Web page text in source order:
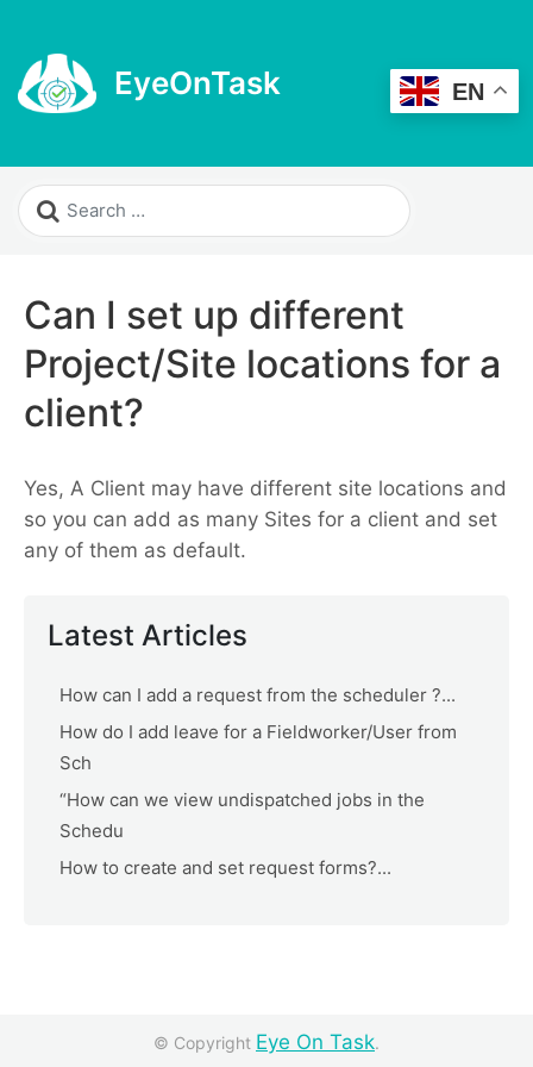
EyeOnTask
Can I set up different
Project/Site locations for a
client?
Yes, A Client may have different site locations and
so you can add as many Sites for a client and set
any of them as default.
Latest Articles
How can I add a request from the scheduler ?...
How do I add leave for a Fieldworker/User from
Sch
“How can we view undispatched jobs in the
Schedu
How to create and set request forms?...
© Copyright Eye On Task.
EN